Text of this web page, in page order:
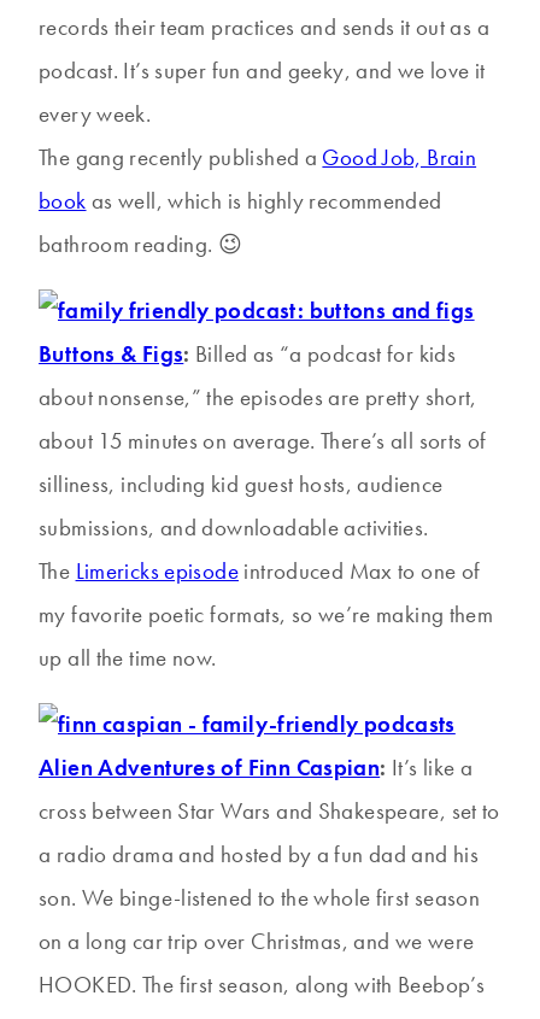
records their team practices and sends it out as a
podcast. It’s super fun and geeky, and we love it
every week.
The gang recently published a Good Job, Brain
book as well, which is highly recommended
bathroom reading. 😉
Buttons & Figs: Billed as “a podcast for kids
about nonsense,” the episodes are pretty short,
about 15 minutes on average. There’s all sorts of
silliness, including kid guest hosts, audience
submissions, and downloadable activities.
The Limericks episode introduced Max to one of
my favorite poetic formats, so we’re making them
up all the time now.
Alien Adventures of Finn Caspian: It’s like a
cross between Star Wars and Shakespeare, set to
a radio drama and hosted by a fun dad and his
son. We binge-listened to the whole first season
on a long car trip over Christmas, and we were
HOOKED. The first season, along with Beebop’s